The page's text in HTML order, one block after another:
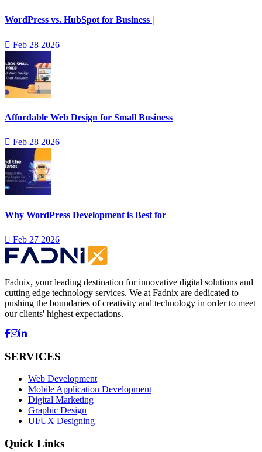
WordPress vs. HubSpot for Business |
Feb 28 2026
Affordable Web Design for Small Business
Feb 28 2026
Why WordPress Development is Best for
Feb 27 2026
Fadnix, your leading destination for innovative digital solutions and
cutting edge technology services. We at Fadnix are dedicated to
pushing the boundaries of creativity and technology in order to meet
our clients' highest expectations.
SERVICES
Web Development
Mobile Application Development
Digital Marketing
Graphic Design
UI/UX Designing
Quick Links